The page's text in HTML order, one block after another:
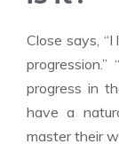
Close says,
progress in
have a
master their